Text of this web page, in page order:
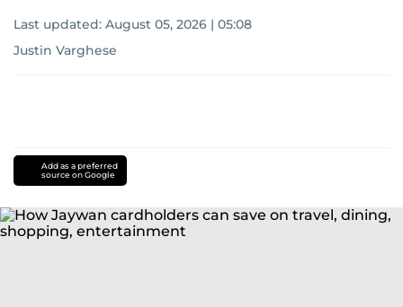
Last updated: August 05, 2026 | 05:08
Justin Varghese
Add as a preferred
source on Google